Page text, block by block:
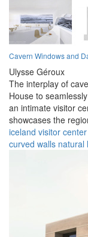
Cavern Windows and
Ulysse Géroux
The interplay of
House to
an intimate visitor
showcases the
iceland visitor center
curved walls natural